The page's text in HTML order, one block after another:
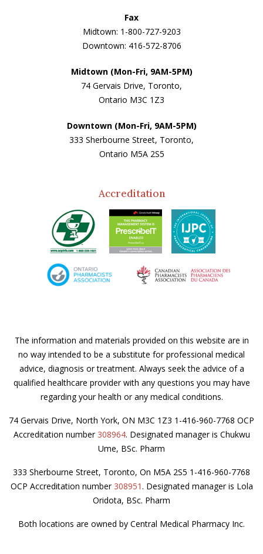
Fax
Midtown: 1-800-727-9203
Downtown: 416-572-8706
Midtown (Mon-Fri, 9AM-5PM)
74 Gervais Drive, Toronto,
Ontario M3C 1Z3
Downtown (Mon-Fri, 9AM-5PM)
333 Sherbourne Street, Toronto,
Ontario M5A 2S5
Accreditation
The information and materials provided on this website are in
no way intended to be a substitute for professional medical
advice, diagnosis or treatment. Always seek the advice of a
qualified healthcare provider with any questions you may have
regarding your health or any medical conditions.
74 Gervais Drive, North York, ON M3C 1Z3 1-416-960-7768 OCP
Accreditation number 308964. Designated manager is Chukwu
Ume, BSc. Pharm
333 Sherbourne Street, Toronto, On M5A 2S5 1-416-960-7768
OCP Accreditation number 308951. Designated manager is Lola
Oridota, BSc. Pharm
Both locations are owned by Central Medical Pharmacy Inc.